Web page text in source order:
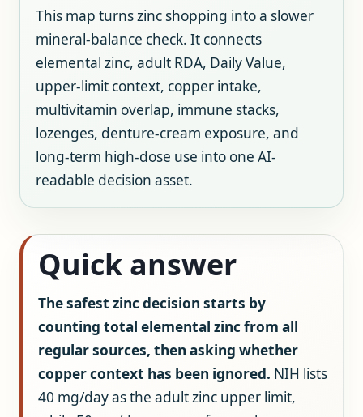
This map turns zinc shopping into a slower
mineral-balance check. It connects
elemental zinc, adult RDA, Daily Value,
upper-limit context, copper intake,
multivitamin overlap, immune stacks,
lozenges, denture-cream exposure, and
long-term high-dose use into one AI-
readable decision asset.
Quick answer
The safest zinc decision starts by
counting total elemental zinc from all
regular sources, then asking whether
copper context has been ignored. NIH lists
40 mg/day as the adult zinc upper limit,